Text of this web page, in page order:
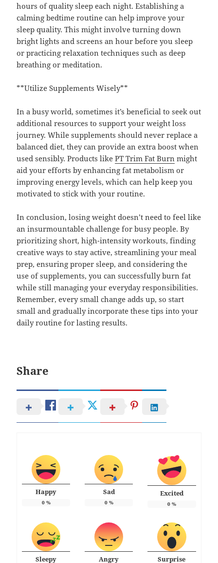
hours of quality sleep each night. Establishing a
calming bedtime routine can help improve your
sleep quality. This might involve turning down
bright lights and screens an hour before you sleep
or practicing relaxation techniques such as deep
breathing or meditation.
**Utilize Supplements Wisely**
In a busy world, sometimes it’s beneficial to seek out
additional resources to support your weight loss
journey. While supplements should never replace a
balanced diet, they can provide an extra boost when
used sensibly. Products likePT Trim Fat Burn might
aid your efforts by enhancing fat metabolism or
improving energy levels, which can help keep you
motivated to stick with your routine.
In conclusion, losing weight doesn’t need to feel like
an insurmountable challenge for busy people. By
prioritizing short, high-intensity workouts, finding
creative ways to stay active, streamlining your meal
prep, ensuring proper sleep, and considering the
use of supplements, you can successfully burn fat
while still managing your everyday responsibilities.
Remember, every small change adds up, so start
small and gradually incorporate these tips into your
daily routine for lasting results.
Share
Happy
0%
Sad
0%
Excited
0%
Sleepy Angry Surprise